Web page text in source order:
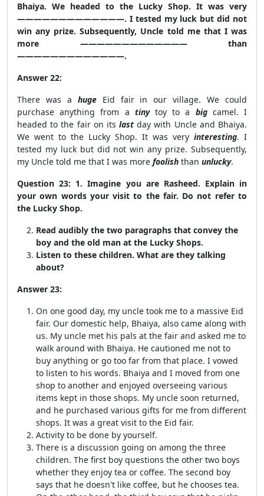
Bhaiya. We headed to the Lucky Shop. It was very
—————————————. I tested my luck but did not
win any prize. Subsequently, Uncle told me that I was
more ————————————— than
—————————————.
Answer 22:
There was a hugeEid fair in our village. We could
purchase anything from a tinytoy to a bigcamel. I
headed to the fair on itslast day with Uncle and Bhaiya.
We went to the Lucky Shop. It was very interesting. I
tested my luck but did not win any prize. Subsequently,
my Uncle told me that I was more foolish than unlucky.
Question 23: 1. Imagine you are Rasheed. Explain in
your own words your visit to the fair. Do not refer to
the Lucky Shop.
Read audibly the two paragraphs that convey the
boy and the old man at the Lucky Shops.
Listen to these children. What are they talking
about?
Answer 23:
On one good day, my uncle took me to a massive Eid
fair. Our domestic help, Bhaiya, also came along with
us. My uncle met his pals at the fair and asked me to
walk around with Bhaiya. He cautioned me not to
buy anything or go too far from that place. I vowed
to listen to his words. Bhaiya and I moved from one
shop to another and enjoyed overseeing various
items kept in those shops. My uncle soon returned,
and he purchased various gifts for me from different
shops. It was a great visit to the Eid fair.
Activity to be done by yourself.
There is a discussion going on among the three
children. The first boy questions the other two boys
whether they enjoy tea or coffee. The second boy
says that he doesn't like coffee, but he chooses tea.